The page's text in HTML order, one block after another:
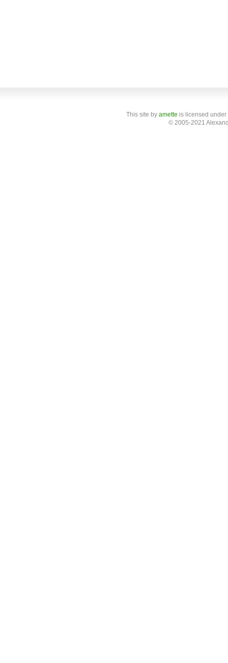
This site by amette is licensed
© 2005-2021